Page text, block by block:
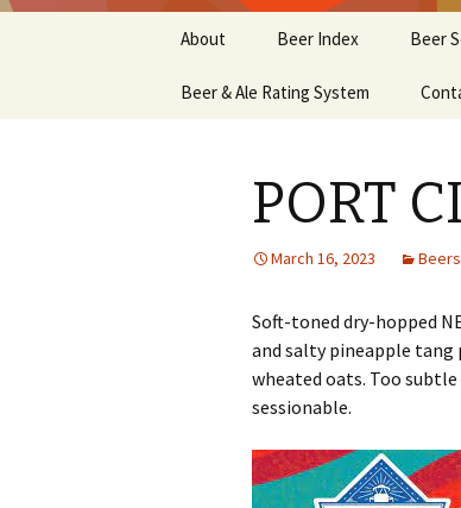
content
About Beer Index Beer
Beer & Ale Rating System
PORT
March 16, 2023
Soft-toned dry-hopped
and salty pineapple
wheated oats. Too
sessionable.